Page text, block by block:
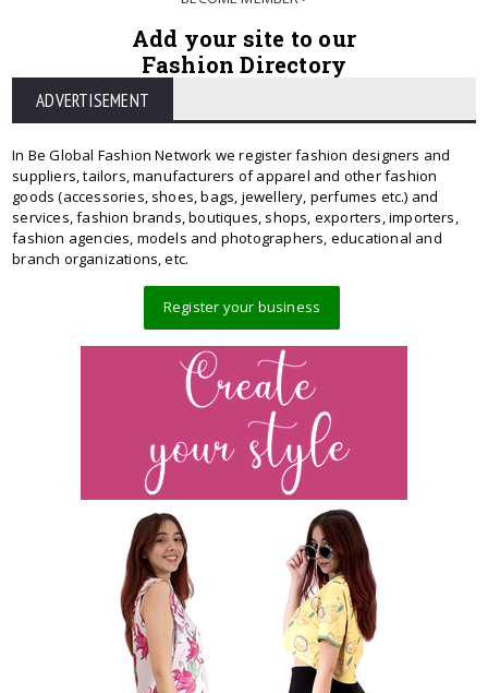
Add your site to our
Fashion Directory
ADVERTISEMENT
In Be Global Fashion Network we register fashion designers and
suppliers, tailors, manufacturers of apparel and other fashion
goods (accessories, shoes, bags, jewellery, perfumes etc.) and
services, fashion brands, boutiques, shops, exporters, importers,
fashion agencies, models and photographers, educational and
branch organizations, etc.
Register your business